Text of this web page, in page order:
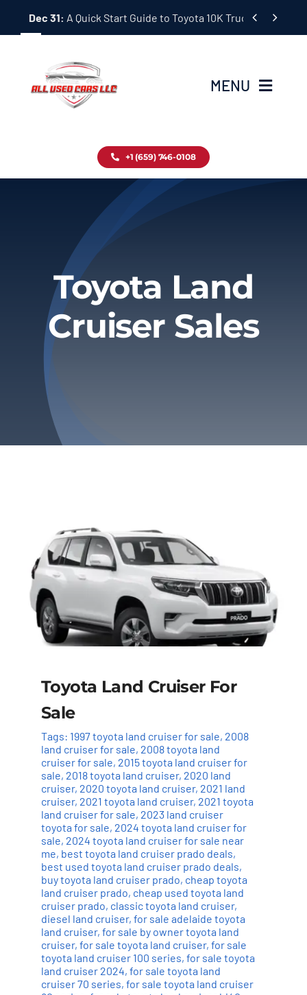
Dec 31: A Quick Start Guide to Toyota 10K Trucks in Japan
 
MENU
Inventory
About
Privacy Policy
Refund & Returns
+1 (659) 746-0108
Toyota Land
Cruiser Sales
Toyota Land Cruiser For
Sale
Tags: 1997 toyota land cruiser for sale, 2008
land cruiser for sale, 2008 toyota land
cruiser for sale, 2015 toyota land cruiser for
sale, 2018 toyota land cruiser, 2020 land
cruiser, 2020 toyota land cruiser, 2021 land
cruiser, 2021 toyota land cruiser, 2021 toyota
land cruiser for sale, 2023 land cruiser
toyota for sale, 2024 toyota land cruiser for
sale, 2024 toyota land cruiser for sale near
me, best toyota land cruiser prado deals,
best used toyota land cruiser prado deals,
buy toyota land cruiser prado, cheap toyota
land cruiser prado, cheap used toyota land
cruiser prado, classic toyota land cruiser,
diesel land cruiser, for sale adelaide toyota
land cruiser, for sale by owner toyota land
cruiser, for sale toyota land cruiser, for sale
toyota land cruiser 100 series, for sale toyota
land cruiser 2024, for sale toyota land
cruiser 70 series, for sale toyota land cruiser